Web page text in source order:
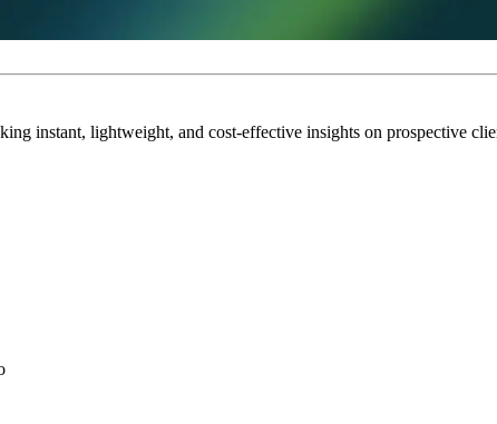
instant, lightweight, and cost-effective insights on prospective